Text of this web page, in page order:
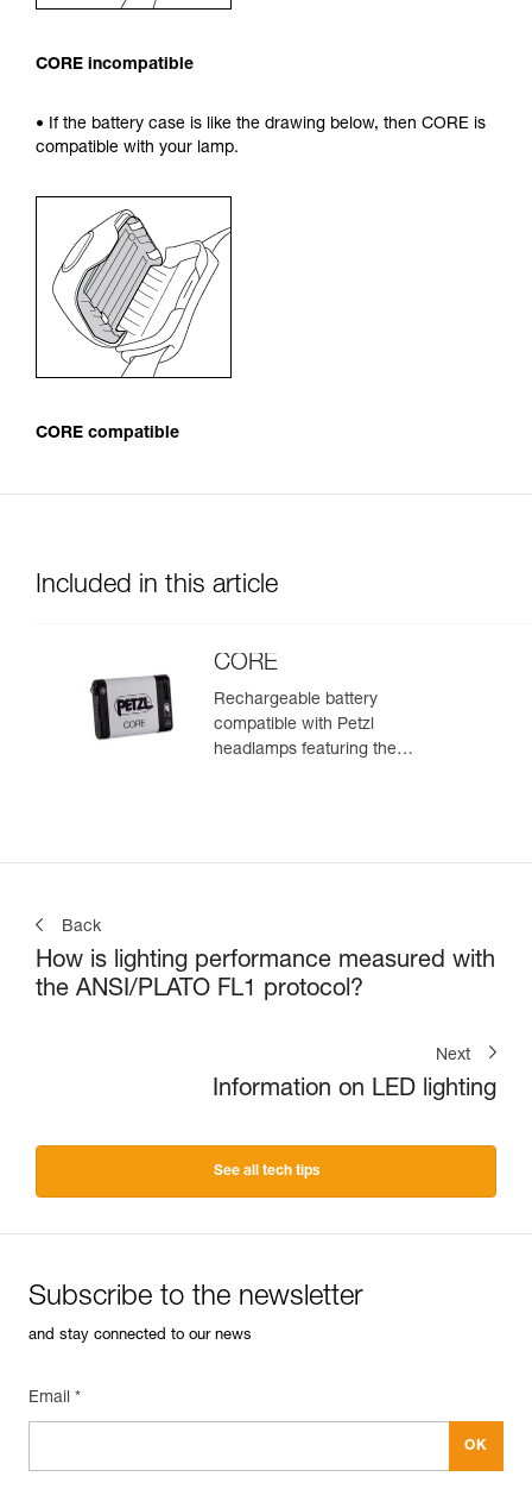
CORE incompatible
• If the battery case is like the drawing below, then CORE is
compatible with your lamp.
CORE compatible
Included in this article
CORE
Rechargeable battery
compatible with Petzl
headlamps featuring the
Back
How is lighting performance measured with
the ANSI/PLATO FL1 protocol?
Next
Information on LED lighting
See all tech tips
Subscribe to the newsletter
and stay connected to our news
Email *